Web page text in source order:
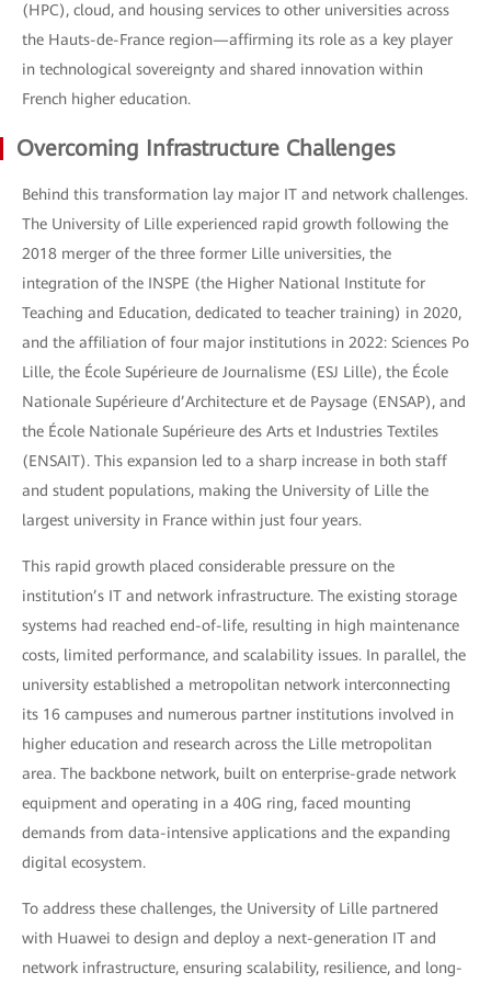
(HPC), cloud, and housing services to other universities across
the Hauts-de-France region—affirming its role as a key player
in technological sovereignty and shared innovation within
French higher education.
Overcoming Infrastructure Challenges
Behind this transformation lay major IT and network challenges.
The University of Lille experienced rapid growth following the
2018 merger of the three former Lille universities, the
integration of the INSPE (the Higher National Institute for
Teaching and Education, dedicated to teacher training) in 2020,
and the affiliation of four major institutions in 2022: Sciences Po
Lille, the École Supérieure de Journalisme (ESJ Lille), the École
Nationale Supérieure d’Architecture et de Paysage (ENSAP), and
the École Nationale Supérieure des Arts et Industries Textiles
(ENSAIT). This expansion led to a sharp increase in both staff
and student populations, making the University of Lille the
largest university in France within just four years.
This rapid growth placed considerable pressure on the
institution’s IT and network infrastructure. The existing storage
systems had reached end-of-life, resulting in high maintenance
costs, limited performance, and scalability issues. In parallel, the
university established a metropolitan network interconnecting
its 16 campuses and numerous partner institutions involved in
higher education and research across the Lille metropolitan
area. The backbone network, built on enterprise-grade network
equipment and operating in a 40G ring, faced mounting
demands from data-intensive applications and the expanding
digital ecosystem.
To address these challenges, the University of Lille partnered
with Huawei to design and deploy a next-generation IT and
network infrastructure, ensuring scalability, resilience, and long-